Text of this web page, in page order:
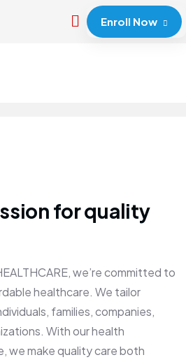
Enroll Now
for quality
we’re committed to
healthcare. We tailor
families, companies,
With our health
we make quality care both